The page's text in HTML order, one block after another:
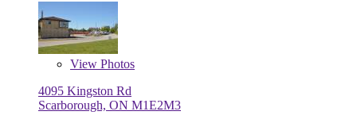
View Photos
4095 Kingston Rd
Scarborough, ON M1E2M3